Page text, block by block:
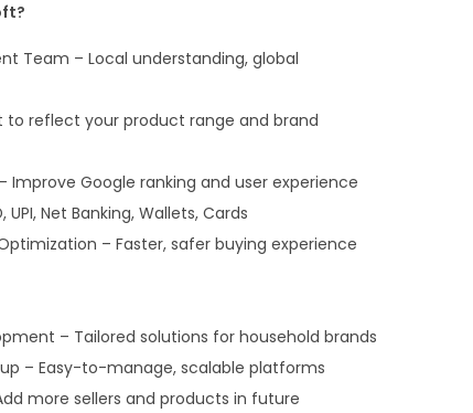
Team – Local understanding, global
to reflect your product range and brand
Improve Google ranking and user experience
Net Banking, Wallets, Cards
– Faster, safer buying experience
– Tailored solutions for household brands
– Easy-to-manage, scalable platforms
more sellers and products in future